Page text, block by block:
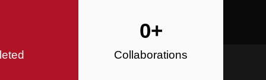
Collaborations
0+